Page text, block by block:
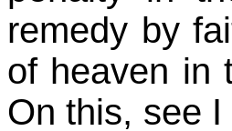
remedy by
of heaven in
On this, see